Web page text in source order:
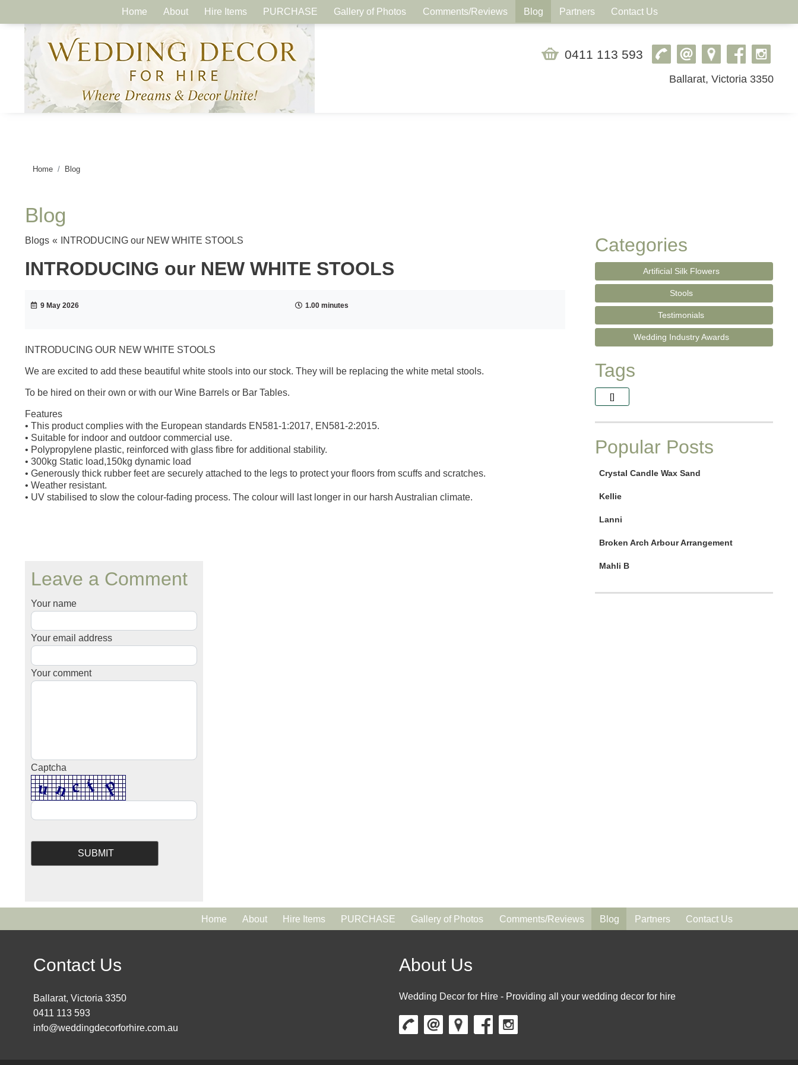
Home About Hire Items PURCHASE Gallery of Photos Comments/Reviews Blog Partners Contact Us
0411 113 593
Ballarat, Victoria 3350
Home Blog
Blog
Categories
Artificial Silk Flowers
Stools
Testimonials
Wedding Industry Awards
Tags
[]
Popular Posts
Crystal Candle Wax Sand
Kellie
Lanni
Broken Arch Arbour Arrangement
Mahli B
Blogs « INTRODUCING our NEW WHITE STOOLS
INTRODUCING our NEW WHITE STOOLS
9 May 2026 1.00 minutes
INTRODUCING OUR NEW WHITE STOOLS
We are excited to add these beautiful white stools into our stock. They will be replacing the white metal stools.
To be hired on their own or with our Wine Barrels or Bar Tables.
Features
• This product complies with the European standards EN581-1:2017, EN581-2:2015.
• Suitable for indoor and outdoor commercial use.
• Polypropylene plastic, reinforced with glass fibre for additional stability.
• 300kg Static load,150kg dynamic load
• Generously thick rubber feet are securely attached to the legs to protect your floors from scuffs and scratches.
• Weather resistant.
• UV stabilised to slow the colour-fading process. The colour will last longer in our harsh Australian climate.
Leave a Comment
Your name
Your email address
Your comment
Captcha
Home About Hire Items PURCHASE Gallery of Photos Comments/Reviews Blog Partners Contact Us
Contact Us
Ballarat, Victoria 3350
0411 113 593
info@weddingdecorforhire.com.au
About Us
Wedding Decor for Hire - Providing all your wedding decor for hire